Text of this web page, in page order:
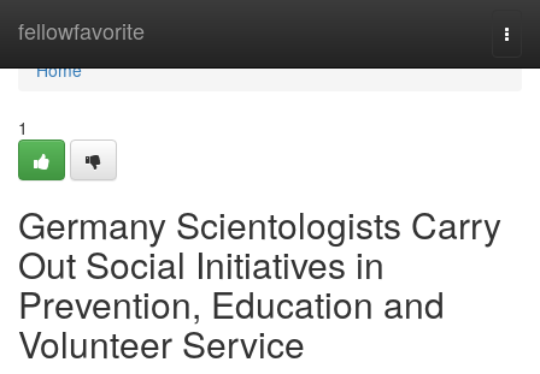
fellowfavorite
Home
Home
1
Germany Scientologists Carry
Out Social Initiatives in
Prevention, Education and
Volunteer Service